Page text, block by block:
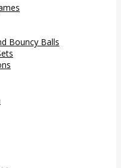
Bouncy Balls